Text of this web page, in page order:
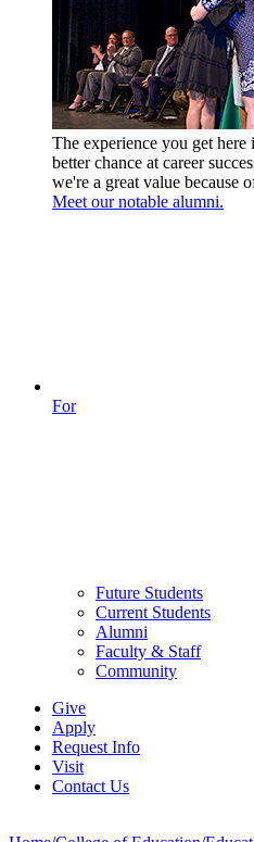
The experience you get
better chance at career
we're a great value because
Meet our notable alumni.
For
Future Students
Current Students
Alumni
Faculty & Staff
Community
Give
Apply
Request Info
Visit
Contact Us